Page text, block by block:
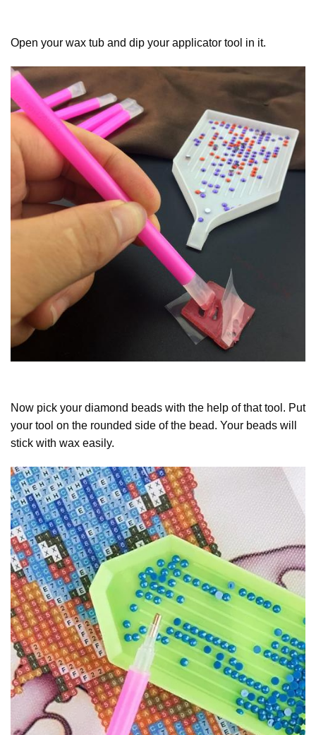
Open your wax tub and dip your applicator tool in it.
Now pick your diamond beads with the help of that tool. Put
your tool on the rounded side of the bead. Your beads will
stick with wax easily.